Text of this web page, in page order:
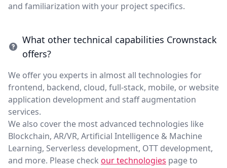
and familiarization with your project specifics.
What other technical capabilities Crownstack
offers?
We offer you experts in almost all technologies for
frontend, backend, cloud, full-stack, mobile, or website
application development and staff augmentation
services.
We also cover the most advanced technologies like
Blockchain, AR/VR, Artificial Intelligence & Machine
Learning, Serverless development, OTT development,
and more. Please check our technologies page to